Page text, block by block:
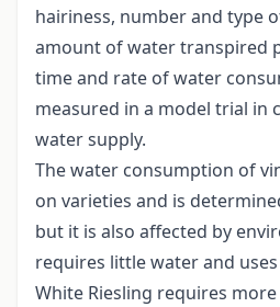
hairiness, number and type
amount of water transpired
time and rate of water
measured in a model trial in
water supply.
The water consumption of
on varieties and is
but it is also affected by
requires little water and
White Riesling requires